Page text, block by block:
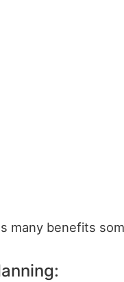
many benefits